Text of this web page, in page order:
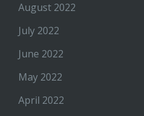
August 2022
July 2022
June 2022
May 2022
April 2022